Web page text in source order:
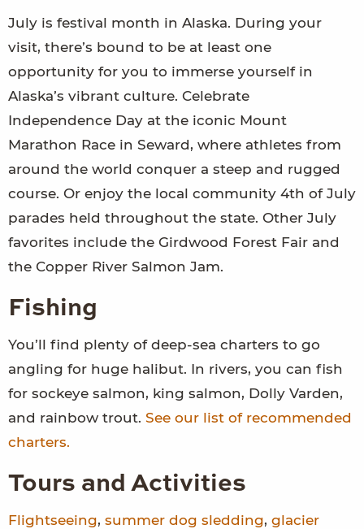
July is festival month in Alaska. During your
visit, there’s bound to be at least one
opportunity for you to immerse yourself in
Alaska’s vibrant culture. Celebrate
Independence Day at the iconic Mount
Marathon Race in Seward, where athletes from
around the world conquer a steep and rugged
course. Or enjoy the local community 4th of July
parades held throughout the state. Other July
favorites include the Girdwood Forest Fair and
the Copper River Salmon Jam.
Fishing
You’ll find plenty of deep-sea charters to go
angling for huge halibut. In rivers, you can fish
for sockeye salmon, king salmon, Dolly Varden,
and rainbow trout. See our list of recommended
charters.
Tours and Activities
Flightseeing, summer dog sledding, glacier